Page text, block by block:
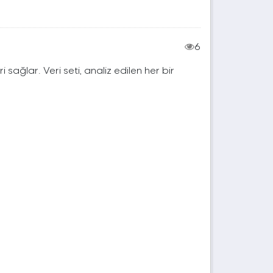
6
sağlar. Veri seti, analiz edilen her bir